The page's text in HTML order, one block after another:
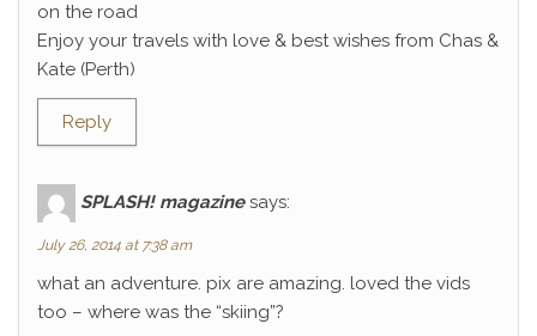
on the road
Enjoy your travels with love & best wishes from Chas &
Kate (Perth)
Reply
SPLASH! magazine says:
July 26, 2014 at 7:38 am
what an adventure. pix are amazing. loved the vids
too – where was the “skiing”?